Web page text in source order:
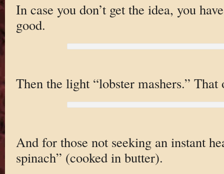
In case you don’t get the idea, you
good.
Then the light “lobster mashers.” That
And for those not seeking an instant
spinach” (cooked in butter).